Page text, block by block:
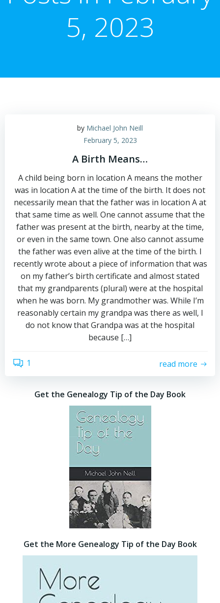
5, 2023
by Michael John Neill
February 5, 2023
A Birth Means…
A child being born in location A means the mother
was in location A at the time of the birth. It does not
necessarily mean that the father was in location A at
that same time as well. One cannot assume that the
father was present at the birth, nearby at the time,
or even in the same town. One also cannot assume
the father was even alive at the time of the birth. I
recently wrote about a piece of information that was
on my father’s birth certificate and almost stated
that my grandparents (plural) were at the hospital
when he was born. My grandmother was. While I’m
reasonably certain my grandpa was there as well, I
do not know that Grandpa was at the hospital
because […]
1 read more
Get the Genealogy Tip of the Day Book
Get the More Genealogy Tip of the Day Book